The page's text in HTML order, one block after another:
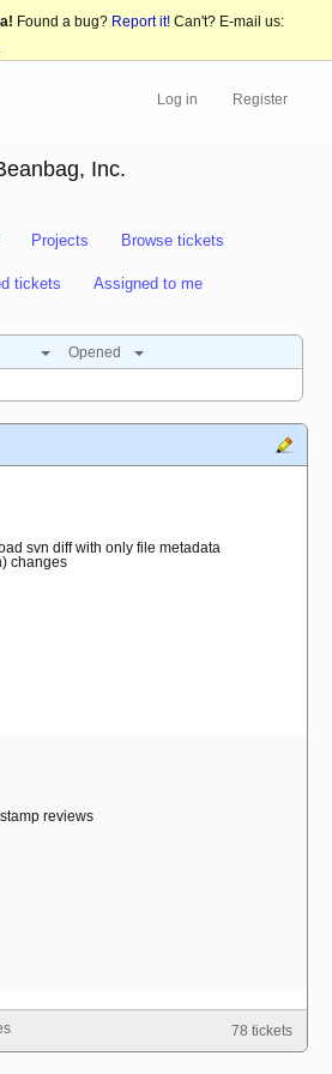
Found a bug? Report it! Can't? E-mail us:
Log in Register
Inc.
Projects Browse tickets
tickets Assigned to me
Opened
svn diff with only file metadata
changes
reviews
78 tickets